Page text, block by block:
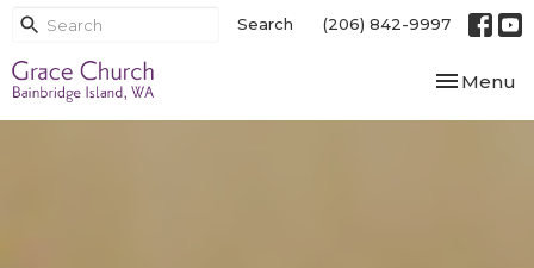
Search (206) 842-9997
Toggle
Menu